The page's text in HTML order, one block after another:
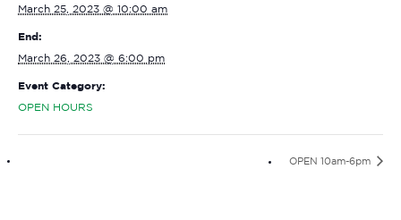
March 25, 2023 @ 10:00 am
End:
March 26, 2023 @ 6:00 pm
Event Category:
OPEN HOURS
OPEN 10am-6pm